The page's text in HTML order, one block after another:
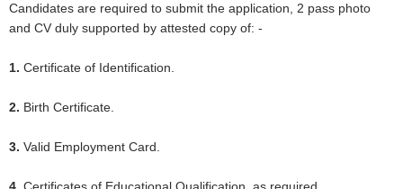
Candidates are required to submit the application, 2 pass photo
and CV duly supported by attested copy of: -
1.Certificate of Identification.
2. Birth Certificate.
3.Valid Employment Card.